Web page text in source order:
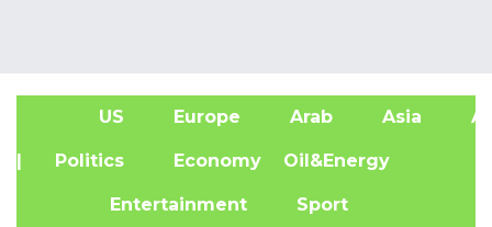
US Europe Arab Asia
| Politics Economy Oil&Energy
Entertainment Sport